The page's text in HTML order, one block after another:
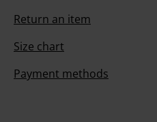
Return an item
Size chart
Payment methods